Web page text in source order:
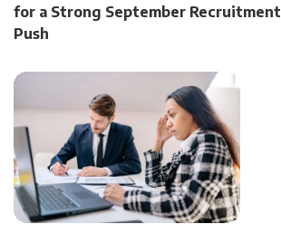
for a Strong September Recruitment
Push